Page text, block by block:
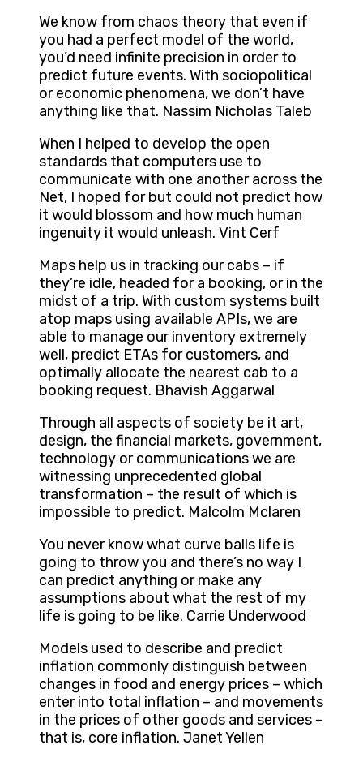
We know from chaos theory that even if
you had a perfect model of the world,
you’d need infinite precision in order to
predict future events. With sociopolitical
or economic phenomena, we don’t have
anything like that. Nassim Nicholas Taleb
When I helped to develop the open
standards that computers use to
communicate with one another across the
Net, I hoped for but could not predict how
it would blossom and how much human
ingenuity it would unleash. Vint Cerf
Maps help us in tracking our cabs – if
they’re idle, headed for a booking, or in the
midst of a trip. With custom systems built
atop maps using available APIs, we are
able to manage our inventory extremely
well, predict ETAs for customers, and
optimally allocate the nearest cab to a
booking request. Bhavish Aggarwal
Through all aspects of society be it art,
design, the financial markets, government,
technology or communications we are
witnessing unprecedented global
transformation – the result of which is
impossible to predict. Malcolm Mclaren
You never know what curve balls life is
going to throw you and there’s no way I
can predict anything or make any
assumptions about what the rest of my
life is going to be like. Carrie Underwood
Models used to describe and predict
inflation commonly distinguish between
changes in food and energy prices – which
enter into total inflation – and movements
in the prices of other goods and services –
that is, core inflation. Janet Yellen